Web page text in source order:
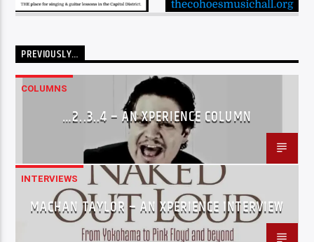
PREVIOUSLY…
COLUMNS
…2..3..4 – AN XPERIENCE COLUMN
INTERVIEWS
MACHAN TAYLOR – AN XPERIENCE INTERVIEW